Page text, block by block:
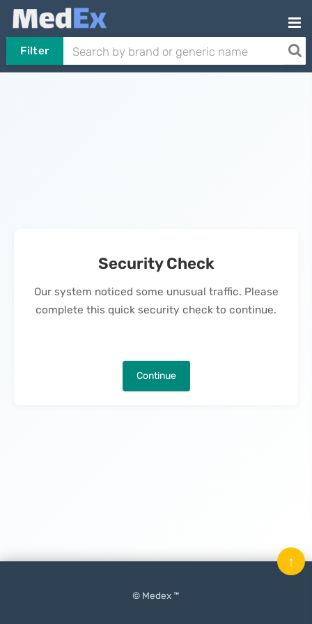
Filter
Security Check
Our system noticed some unusual traffic. Please
complete this quick security check to continue.
Continue
© Medex ™
↑